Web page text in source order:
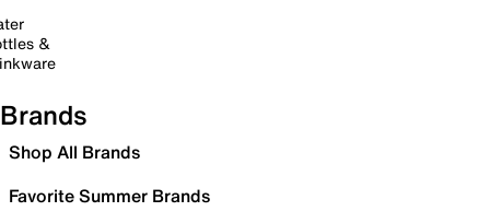
&
Brands
Shop All Brands
Favorite Summer Brands